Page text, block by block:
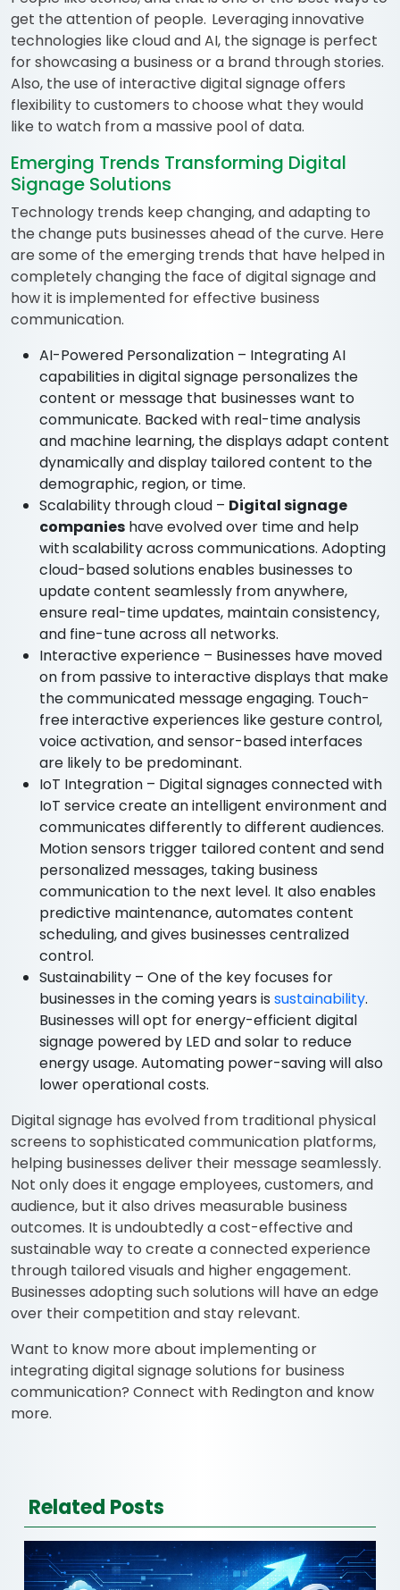
get the attention of people. Leveraging innovative
technologies like cloud and AI, the signage is perfect
for showcasing a business or a brand through stories.
Also, the use of interactive digital signage offers
flexibility to customers to choose what they would
like to watch from a massive pool of data.
Emerging Trends Transforming Digital
Signage Solutions
Technology trends keep changing, and adapting to
the change puts businesses ahead of the curve. Here
are some of the emerging trends that have helped in
completely changing the face of digital signage and
how it is implemented for effective business
communication.
AI-Powered Personalization – Integrating AI
capabilities in digital signage personalizes the
content or message that businesses want to
communicate. Backed with real-time analysis
and machine learning, the displays adapt content
dynamically and display tailored content to the
demographic, region, or time.
Scalability through cloud – Digital signage
companies have evolved over time and help
with scalability across communications. Adopting
cloud-based solutions enables businesses to
update content seamlessly from anywhere,
ensure real-time updates, maintain consistency,
and fine-tune across all networks.
Interactive experience – Businesses have moved
on from passive to interactive displays that make
the communicated message engaging. Touch-
free interactive experiences like gesture control,
voice activation, and sensor-based interfaces
are likely to be predominant.
IoT Integration – Digital signages connected with
IoT service create an intelligent environment and
communicates differently to different audiences.
Motion sensors trigger tailored content and send
personalized messages, taking business
communication to the next level. It also enables
predictive maintenance, automates content
scheduling, and gives businesses centralized
control.
Sustainability – One of the key focuses for
businesses in the coming years issustainability.
Businesses will opt for energy-efficient digital
signage powered by LED and solar to reduce
energy usage. Automating power-saving will also
lower operational costs.
Digital signage has evolved from traditional physical
screens to sophisticated communication platforms,
helping businesses deliver their message seamlessly.
Not only does it engage employees, customers, and
audience, but it also drives measurable business
outcomes. It is undoubtedly a cost-effective and
sustainable way to create a connected experience
through tailored visuals and higher engagement.
Businesses adopting such solutions will have an edge
over their competition and stay relevant.
Want to know more about implementing or
integrating digital signage solutions for business
communication? Connect with Redington and know
more.
Related Posts